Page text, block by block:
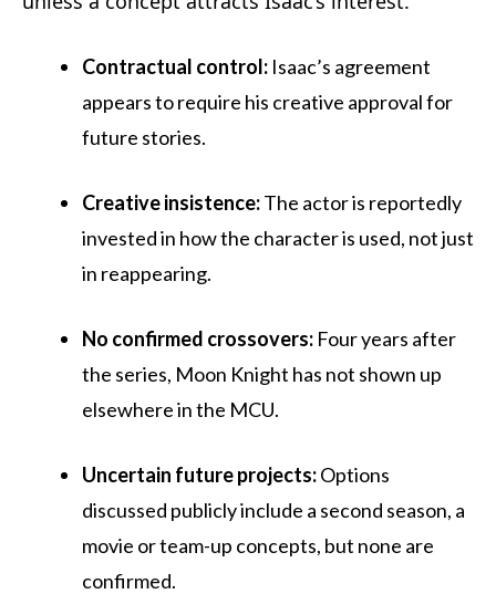
Contractual control: Isaac’s agreement
appears to require his creative approval for
future stories.
Creative insistence:The actor is reportedly
invested in how the character is used, not just
in reappearing.
No confirmed crossovers: Four years after
the series, Moon Knight has not shown up
elsewhere in the MCU.
Uncertain future projects:Options
discussed publicly include a second season, a
movie or team-up concepts, but none are
confirmed.